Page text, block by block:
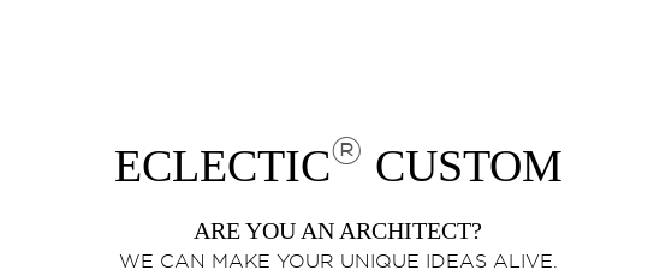
ECLECTIC® CUSTOM
ARE YOU AN ARCHITECT?
WE CAN MAKE YOUR UNIQUE IDEAS ALIVE.